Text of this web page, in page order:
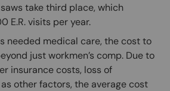
take third place, which
E.R. visits per year.
needed medical care, the cost to
just workmen’s comp. Due to
insurance costs, loss of
other factors, the average cost